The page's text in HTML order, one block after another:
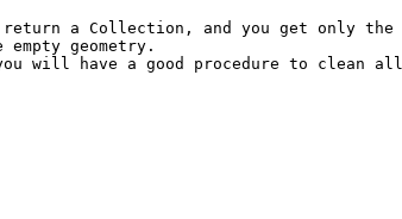
a Collection, and you get only
geometry.
will have a good procedure to clean